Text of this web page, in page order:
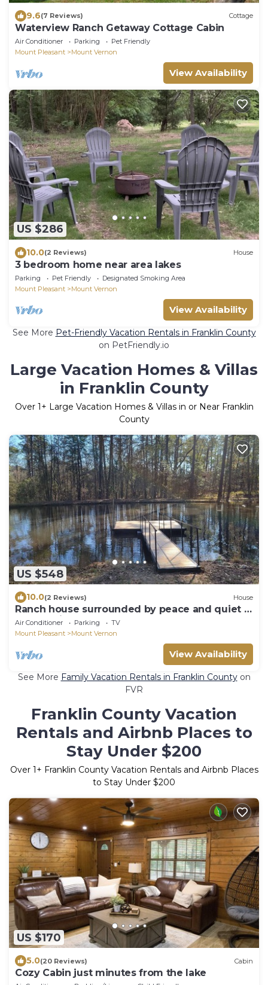
9.6(7 Reviews) Cottage
Waterview Ranch Getaway Cottage Cabin
Air Conditioner Parking
Pet Friendly
Mount Pleasant
Mount Vernon
View Availability
US $286
10.0(2 Reviews) House
3 bedroom home near area lakes
Parking Pet Friendly
Designated Smoking Area
Mount Pleasant
Mount Vernon
View Availability
See More Pet-Friendly Vacation Rentals in Franklin County
on PetFriendly.io
Large Vacation Homes & Villas
in Franklin County
Over 1+ Large Vacation Homes & Villas in or Near Franklin
County
US $548
10.0(2 Reviews) House
Ranch house surrounded by peace and quiet in
the tall pines.
Air Conditioner Parking
TV
Mount Pleasant
Mount Vernon
View Availability
See More Family Vacation Rentals in Franklin Countyon
FVR
Franklin County Vacation
Rentals and Airbnb Places to
Stay Under $200
Over 1 + Franklin County Vacation Rentals and Airbnb Places
to Stay Under $200
US $170
5.0(20 Reviews) Cabin
Cozy Cabin just minutes from the lake